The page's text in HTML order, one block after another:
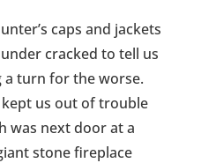
caps and jackets
cracked to tell us
a turn for the worse.
us out of trouble
was next door at a
stone fireplace